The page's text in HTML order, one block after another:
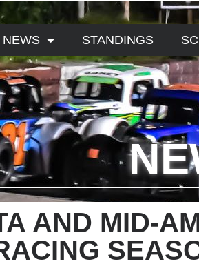
NEWS STANDINGS
AND MID-